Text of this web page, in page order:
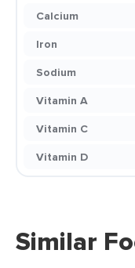
Calcium
Iron
Sodium
Vitamin A
Vitamin C
Vitamin D
Similar